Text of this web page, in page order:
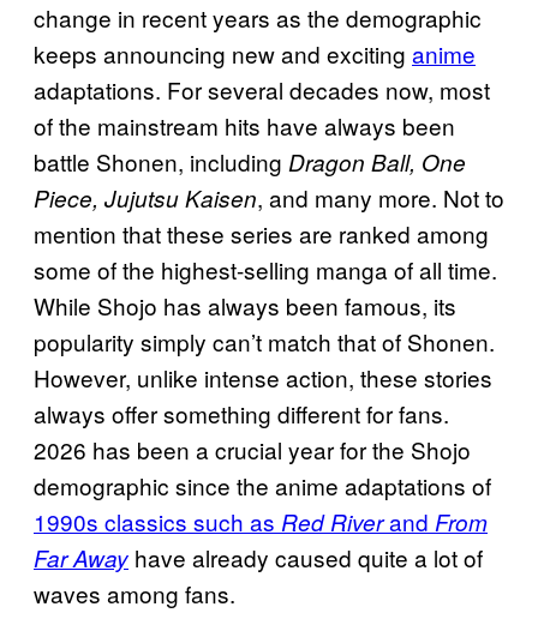
change in recent years as the demographic
keeps announcing new and exciting anime
adaptations. For several decades now, most
of the mainstream hits have always been
battle Shonen, including Dragon Ball, One
Piece, Jujutsu Kaisen, and many more. Not to
mention that these series are ranked among
some of the highest-selling manga of all time.
While Shojo has always been famous, its
popularity simply can’t match that of Shonen.
However, unlike intense action, these stories
always offer something different for fans.
2026 has been a crucial year for the Shojo
demographic since the anime adaptations of
1990s classics such as Red Riverand From
Far Away have already caused quite a lot of
waves among fans.